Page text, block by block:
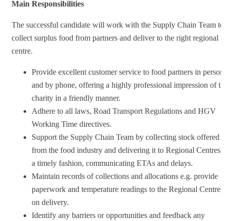
Main Responsibilities
The successful candidate will work with the Supply Chain Team to
collect surplus food from partners and deliver to the right regional
centre.
Provide excellent customer service to food partners in person
and by phone, offering a highly professional impression of
charity in a friendly manner.
Adhere to all laws, Road Transport Regulations and HGV
Working Time directives.
Support the Supply Chain Team by collecting stock offered
from the food industry and delivering it to Regional Centres
a timely fashion, communicating ETAs and delays.
Maintain records of collections and allocations e.g. provide
paperwork and temperature readings to the Regional Centres
on delivery.
Identify any barriers or opportunities and feedback any